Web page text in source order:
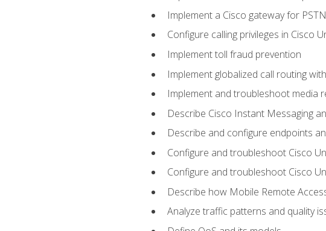
Implement a Cisco gateway for
Configure calling privileges in Cisco
Implement toll fraud prevention
Implement globalized call routing
Implement and troubleshoot media
Describe Cisco Instant Messaging
Describe and configure endpoints
Configure and troubleshoot Cisco
Configure and troubleshoot Cisco
Describe how Mobile Remote
Analyze traffic patterns and quality